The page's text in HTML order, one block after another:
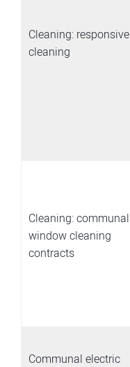
Cleaning: responsive
cleaning
Cleaning: communal
window cleaning
contracts
Communal electric